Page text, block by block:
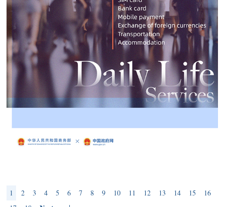
1 2 3 4 5 6 7 8 9 10 11 12 13 14 15
16